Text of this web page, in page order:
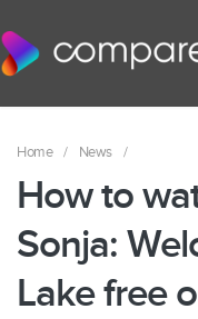
Home / News /
How to
Sonja:
Lake free